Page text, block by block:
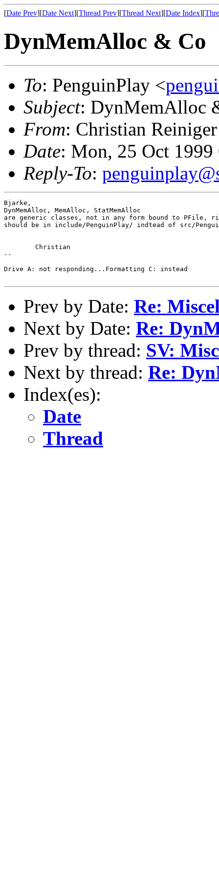
[Date Prev][Date Next][Thread Prev][Thread Next][Date Index][
DynMemAlloc & Co
To: PenguinPlay <
Subject: DynMemAlloc
From: Christian
Date: Mon, 25 Oct
Reply-To:
Bjarke,
DynMemAlloc, MemAlloc, StatMemAlloc
are generic classes, not in any form bound to PFile,
should be in include/PenguinPlay/ indtead of src/
--
Drive A: not responding...Formatting C: instead
Prev by Date: Re:
Next by Date: Re:
Prev by thread: SV:
Next by thread: Re:
Index(es):
Date
Thread